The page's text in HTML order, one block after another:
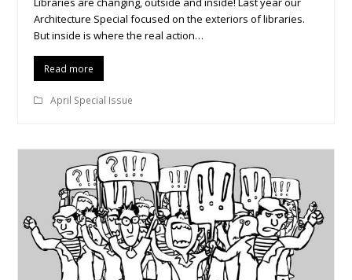
Architecture Special focused on the exteriors of libraries.
But inside is where the real action…
Read more
April Special Issue